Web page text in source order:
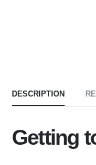
DESCRIPTION
Getting